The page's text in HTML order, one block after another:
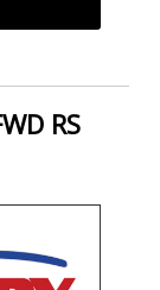
RS